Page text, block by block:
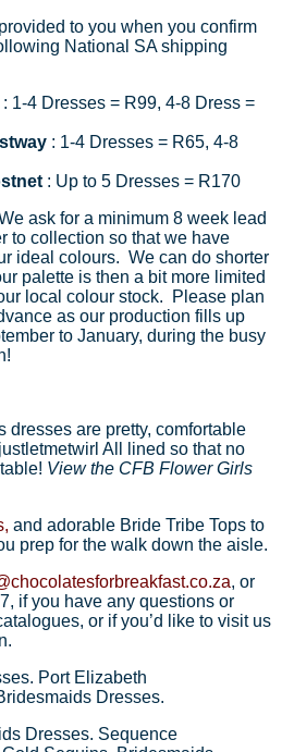
to you when you confirm
National SA shipping
: 1-4 Dresses = R99, 4-8 Dress =
: 1-4 Dresses = R65, 4-8
: Up to 5 Dresses = R170
ask for a minimum 8 week lead
to collection so that we have
ideal colours. We can do shorter
palette is then a bit more limited
local colour stock. Please plan
as our production fills up
to January, during the busy
dresses are pretty, comfortable
All lined so that no
View the CFB Flower Girls
and adorable Bride Tribe Tops to
prep for the walk down the aisle.
, or
if you have any questions or
or if you’d like to visit us